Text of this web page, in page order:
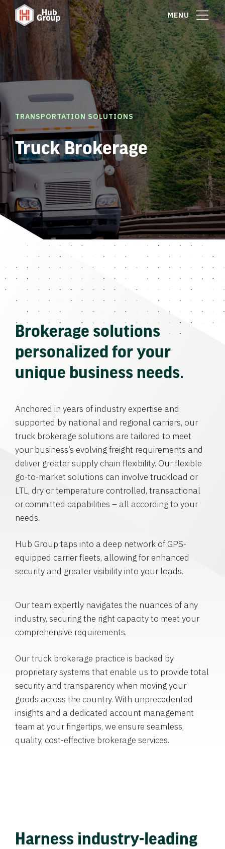
MENU
TRANSPORTATION SOLUTIONS
Truck Brokerage
Brokerage solutions
personalized for your
unique business needs.
Anchored in years of industry expertise and
supported by national and regional carriers, our
truck brokerage solutions are tailored to meet
your business’s evolving freight requirements and
deliver greater supply chain flexibility. Our flexible
go-to-market solutions can involve truckload or
LTL, dry or temperature controlled, transactional
or committed capabilities – all according to your
needs.
Hub Group taps into a deep network of GPS-
equipped carrier fleets, allowing for enhanced
security and greater visibility into your loads.
Our team expertly navigates the nuances of any
industry, securing the right capacity to meet your
comprehensive requirements.
Our truck brokerage practice is backed by
proprietary systems that enable us to provide total
security and transparency when moving your
goods across the country. With unprecedented
insights and a dedicated account management
team at your fingertips, we ensure seamless,
quality, cost-effective brokerage services.
Harness industry-leading